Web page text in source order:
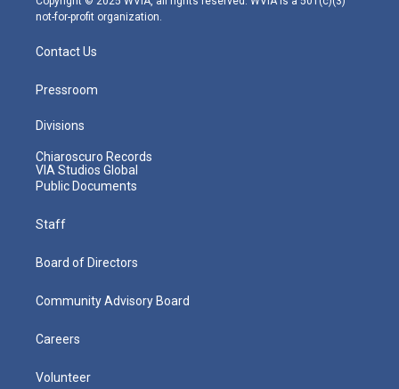
not-for-profit organization.
Contact Us
Pressroom
Divisions
Chiaroscuro Records
VIA Studios Global
Public Documents
Staff
Board of Directors
Community Advisory Board
Careers
Volunteer